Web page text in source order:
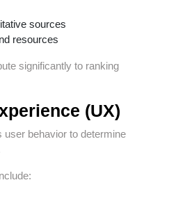
sources
resources
significantly to ranking
(UX)
behavior to determine